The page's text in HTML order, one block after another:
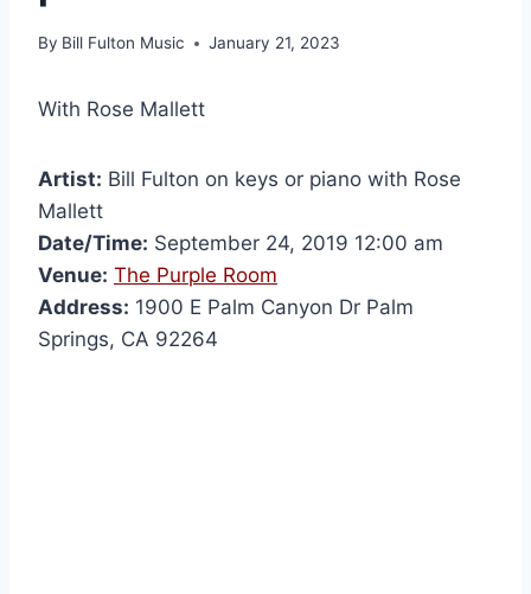
By Bill Fulton Music January 21, 2023
With Rose Mallett
Artist: Bill Fulton on keys or piano with Rose
Mallett
Date/Time: September 24, 2019 12:00 am
Venue: The Purple Room
Address: 1900 E Palm Canyon Dr Palm
Springs, CA 92264